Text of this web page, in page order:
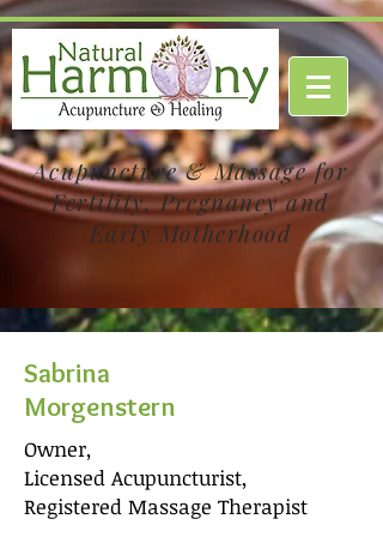
Acupuncture & Massage for
Fertility, Pregnancy and
Early Motherhood
Sabrina
Morgenstern
Owner,
Licensed Acupuncturist,
Registered Massage Therapist